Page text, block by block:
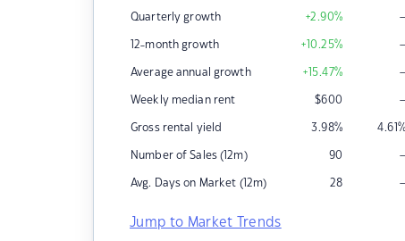
Quarterly growth +2.90% –
12-month growth +10.25% –
Average annual growth +15.47% –
Weekly median rent $600 –
Gross rental yield 3.98% 4.61%
Number of Sales (12m) 90 –
Avg. Days on Market (12m) 28 –
Jump to Market Trends